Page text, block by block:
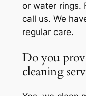
or water rings.
call us. We
regular care.
Do you
cleaning